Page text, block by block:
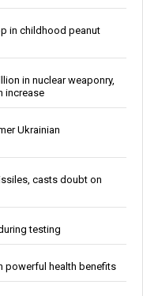
in childhood peanut
in nuclear weaponry,
increase
Ukrainian
casts doubt on
testing
powerful health benefits